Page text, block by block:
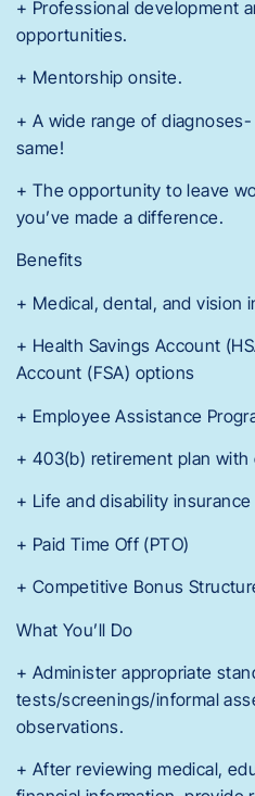
+ Professional development
opportunities.
+ Mentorship onsite.
+ A wide range of
same!
+ The opportunity to leave
you’ve made a difference.
Benefits
+ Medical, dental, and vision
+ Health Savings Account
Account (FSA) options
+ Employee Assistance
+ 403(b) retirement plan with
+ Life and disability insurance
+ Paid Time Off (PTO)
+ Competitive Bonus
What You’ll Do
+ Administer appropriate
tests/screenings/informal
observations.
+ After reviewing medical,